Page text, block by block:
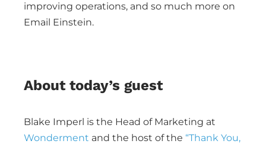
improving operations, and so much more on
Email Einstein.
About today’s guest
Blake Imperl is the Head of Marketing at
Wonderment and the host of the “Thank You,